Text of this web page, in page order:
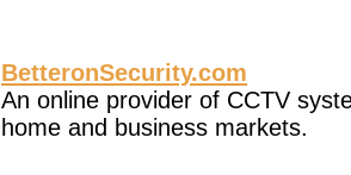
BetteronSecurity.com
An online provider of CCTV
home and business markets.